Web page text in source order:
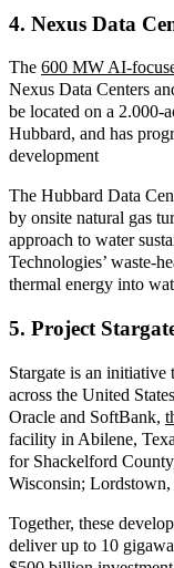
4. Nexus Data
The 600 MW AI-
Nexus Data Centers
be located on a 2.000-
Hubbard, and has
development
The Hubbard Data
by onsite natural gas
approach to water
Technologies’ waste‑
thermal energy into
5. Project
Stargate is an
across the United
Oracle and SoftBank,
facility in Abilene,
for Shackelford
Wisconsin;
Together, these
deliver up to 10